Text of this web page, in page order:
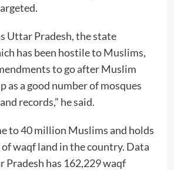
Uttar Pradesh, the state
has been hostile to Muslims,
to go after Muslim
as a good number of mosques
records,” he said.
to 40 million Muslims and holds
waqf land in the country. Data
has 162,229 waqf